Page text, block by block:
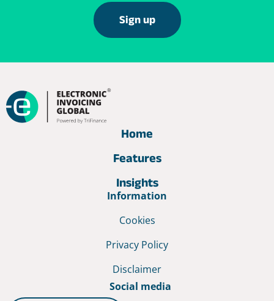
Sign up
Home
Features
Insights
Information
Cookies
Privacy Policy
Disclaimer
Social media